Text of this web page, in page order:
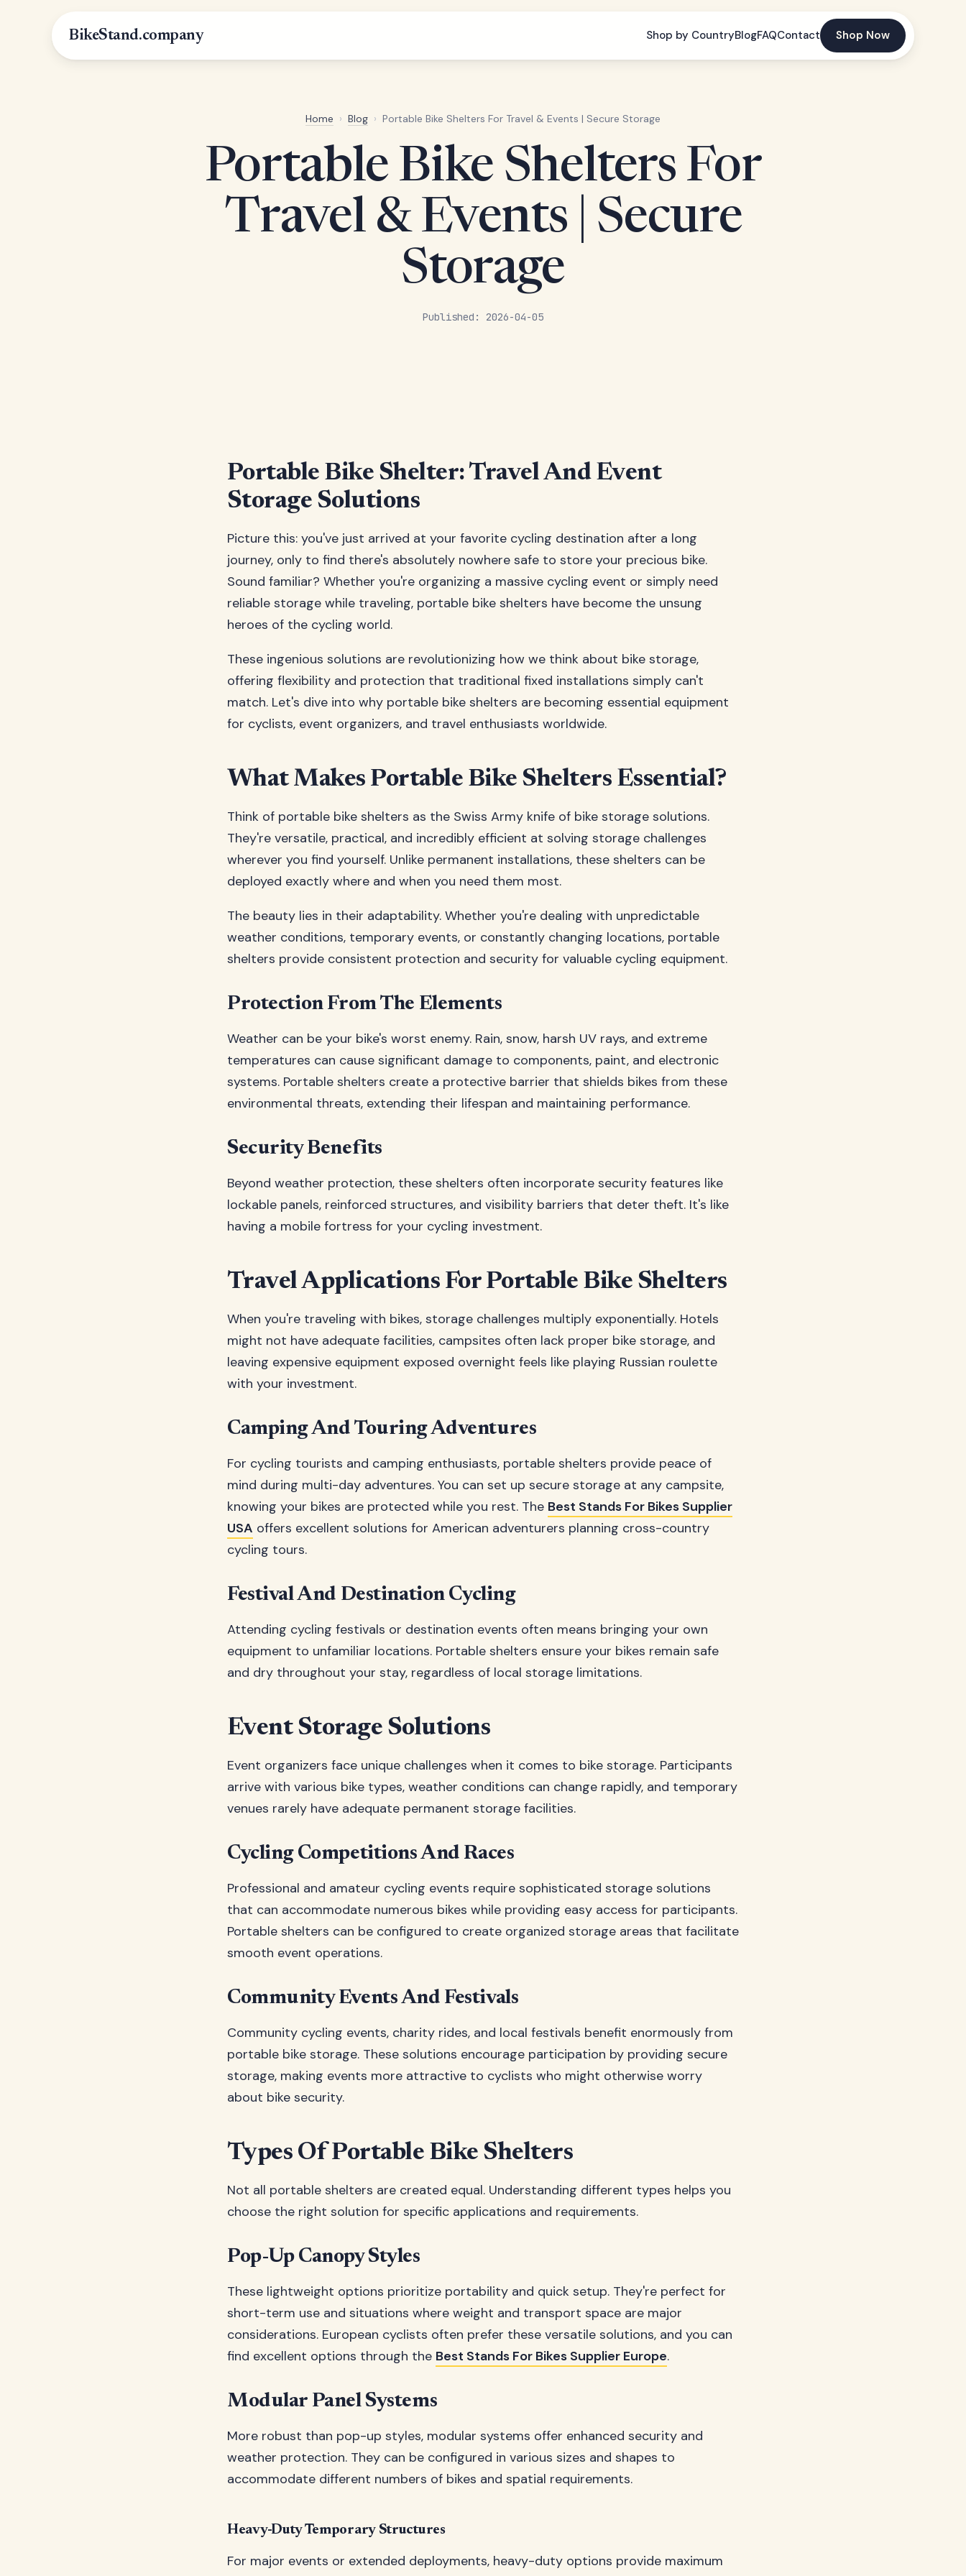
BikeStand.company Shop by CountryBlogFAQContact Shop Now
Home › Blog › Portable Bike Shelters For Travel & Events | Secure Storage
Published: 2026-04-05
Portable Bike Shelters For
Travel & Events | Secure
Storage
Portable Bike Shelter: Travel And Event
Storage Solutions
Picture this: you've just arrived at your favorite cycling destination after a long
journey, only to find there's absolutely nowhere safe to store your precious bike.
Sound familiar? Whether you're organizing a massive cycling event or simply need
reliable storage while traveling, portable bike shelters have become the unsung
heroes of the cycling world.
These ingenious solutions are revolutionizing how we think about bike storage,
offering flexibility and protection that traditional fixed installations simply can't
match. Let's dive into why portable bike shelters are becoming essential equipment
for cyclists, event organizers, and travel enthusiasts worldwide.
What Makes Portable Bike Shelters Essential?
Think of portable bike shelters as the Swiss Army knife of bike storage solutions.
They're versatile, practical, and incredibly efficient at solving storage challenges
wherever you find yourself. Unlike permanent installations, these shelters can be
deployed exactly where and when you need them most.
The beauty lies in their adaptability. Whether you're dealing with unpredictable
weather conditions, temporary events, or constantly changing locations, portable
shelters provide consistent protection and security for valuable cycling equipment.
Protection From The Elements
Weather can be your bike's worst enemy. Rain, snow, harsh UV rays, and extreme
temperatures can cause significant damage to components, paint, and electronic
systems. Portable shelters create a protective barrier that shields bikes from these
environmental threats, extending their lifespan and maintaining performance.
Security Benefits
Beyond weather protection, these shelters often incorporate security features like
lockable panels, reinforced structures, and visibility barriers that deter theft. It's like
having a mobile fortress for your cycling investment.
Travel Applications For Portable Bike Shelters
When you're traveling with bikes, storage challenges multiply exponentially. Hotels
might not have adequate facilities, campsites often lack proper bike storage, and
leaving expensive equipment exposed overnight feels like playing Russian roulette
with your investment.
Camping And Touring Adventures
For cycling tourists and camping enthusiasts, portable shelters provide peace of
mind during multi-day adventures. You can set up secure storage at any campsite,
knowing your bikes are protected while you rest. The Best Stands For Bikes Supplier
USA offers excellent solutions for American adventurers planning cross-country
cycling tours.
Festival And Destination Cycling
Attending cycling festivals or destination events often means bringing your own
equipment to unfamiliar locations. Portable shelters ensure your bikes remain safe
and dry throughout your stay, regardless of local storage limitations.
Event Storage Solutions
Event organizers face unique challenges when it comes to bike storage. Participants
arrive with various bike types, weather conditions can change rapidly, and temporary
venues rarely have adequate permanent storage facilities.
Cycling Competitions And Races
Professional and amateur cycling events require sophisticated storage solutions
that can accommodate numerous bikes while providing easy access for participants.
Portable shelters can be configured to create organized storage areas that facilitate
smooth event operations.
Community Events And Festivals
Community cycling events, charity rides, and local festivals benefit enormously from
portable bike storage. These solutions encourage participation by providing secure
storage, making events more attractive to cyclists who might otherwise worry
about bike security.
Types Of Portable Bike Shelters
Not all portable shelters are created equal. Understanding different types helps you
choose the right solution for specific applications and requirements.
Pop-Up Canopy Styles
These lightweight options prioritize portability and quick setup. They're perfect for
short-term use and situations where weight and transport space are major
considerations. European cyclists often prefer these versatile solutions, and you can
find excellent options through the Best Stands For Bikes Supplier Europe.
Modular Panel Systems
More robust than pop-up styles, modular systems offer enhanced security and
weather protection. They can be configured in various sizes and shapes to
accommodate different numbers of bikes and spatial requirements.
Heavy-Duty Temporary Structures
For major events or extended deployments, heavy-duty options provide maximum